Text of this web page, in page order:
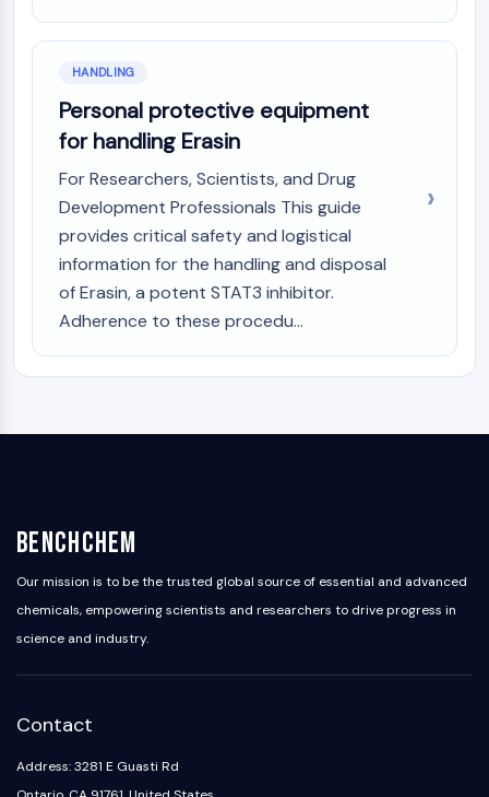
HANDLING
Personal protective equipment
for handling Erasin
For Researchers, Scientists, and Drug
Development Professionals This guide
provides critical safety and logistical
information for the handling and disposal
of Erasin, a potent STAT3 inhibitor.
Adherence to these procedu...
BenchChem
Our mission is to be the trusted global source of essential and advanced
chemicals, empowering scientists and researchers to drive progress in
science and industry.
Contact
Address: 3281 E Guasti Rd